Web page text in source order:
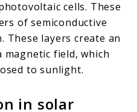
cells. These
of semiconductive
These layers create an
field, which
to sunlight.
in solar